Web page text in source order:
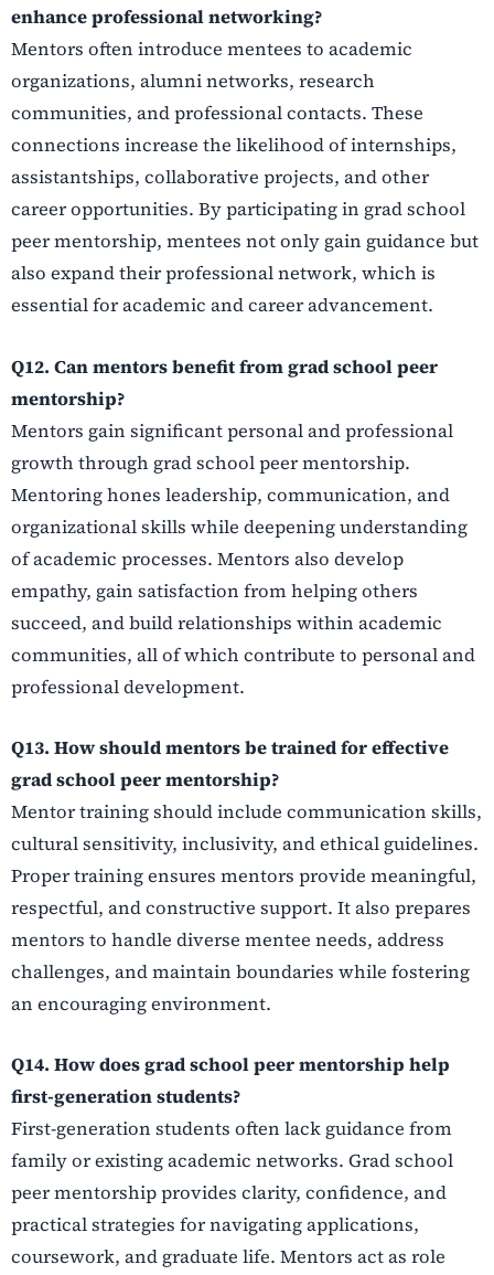
enhance professional networking?
Mentors often introduce mentees to academic
organizations, alumni networks, research
communities, and professional contacts. These
connections increase the likelihood of internships,
assistantships, collaborative projects, and other
career opportunities. By participating in grad school
peer mentorship, mentees not only gain guidance but
also expand their professional network, which is
essential for academic and career advancement.
Q12. Can mentors benefit from grad school peer
mentorship?
Mentors gain significant personal and professional
growth through grad school peer mentorship.
Mentoring hones leadership, communication, and
organizational skills while deepening understanding
of academic processes. Mentors also develop
empathy, gain satisfaction from helping others
succeed, and build relationships within academic
communities, all of which contribute to personal and
professional development.
Q13. How should mentors be trained for effective
grad school peer mentorship?
Mentor training should include communication skills,
cultural sensitivity, inclusivity, and ethical guidelines.
Proper training ensures mentors provide meaningful,
respectful, and constructive support. It also prepares
mentors to handle diverse mentee needs, address
challenges, and maintain boundaries while fostering
an encouraging environment.
Q14. How does grad school peer mentorship help
first-generation students?
First-generation students often lack guidance from
family or existing academic networks. Grad school
peer mentorship provides clarity, confidence, and
practical strategies for navigating applications,
coursework, and graduate life. Mentors act as role